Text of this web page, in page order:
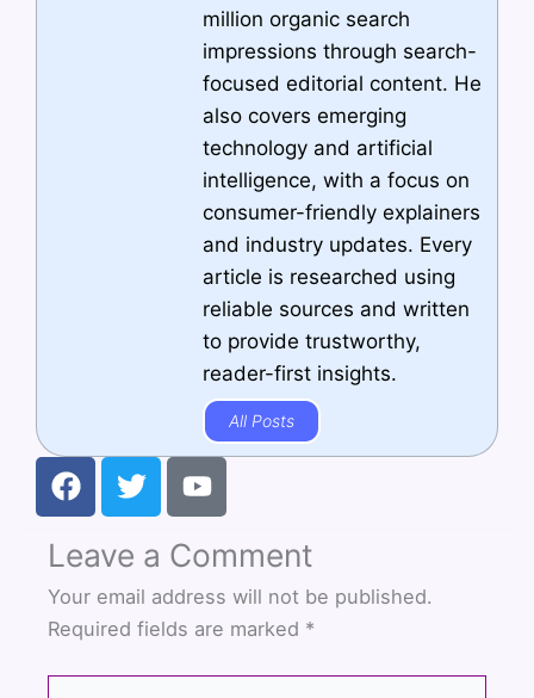
million organic search
impressions through search-
focused editorial content. He
also covers emerging
technology and artificial
intelligence, with a focus on
consumer-friendly explainers
and industry updates. Every
article is researched using
reliable sources and written
to provide trustworthy,
reader-first insights.
All Posts
F
a
e
b
o
o
k
T
w
t
t
e
Y
o
t
u
b
Leave a Comment
Your email address will not be published.
Required fields are marked *